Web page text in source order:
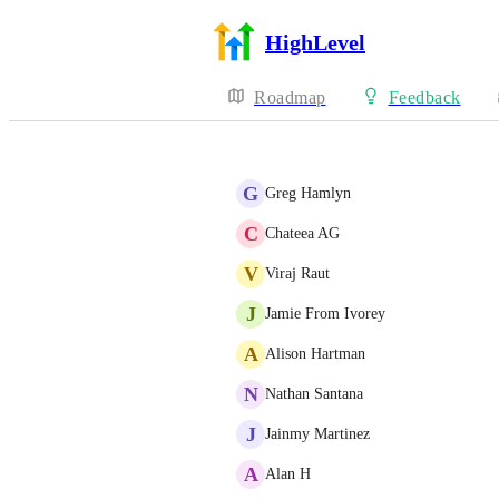
HighLevel
Roadmap Feedback
G Greg Hamlyn
C Chateea AG
V Viraj Raut
J Jamie From Ivorey
A Alison Hartman
N Nathan Santana
J Jainmy Martinez
A Alan H